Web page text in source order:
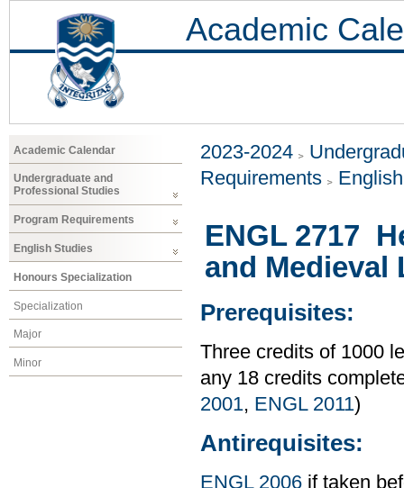
Academic
Academic Calendar
Undergraduate and
Professional Studies
Program Requirements
English Studies
Honours Specialization
Specialization
Major
Minor
2023-2024
Requirements
ENGL 2717
and Medieval
Prerequisites:
Three credits of 1000
any 18 credits
2001, ENGL 2011)
Antirequisites:
ENGL 2006 if taken